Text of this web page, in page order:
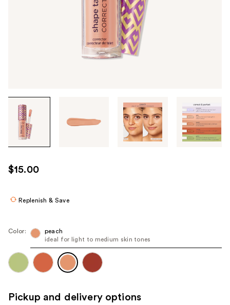
through
images
use
the
navigate
each
product
$15.00
Replenish & Save
Color:
peach
ideal for light to medium skin tones
Pickup and delivery options